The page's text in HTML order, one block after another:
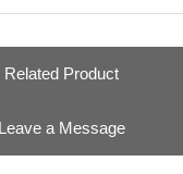
Related Product
Leave a Message